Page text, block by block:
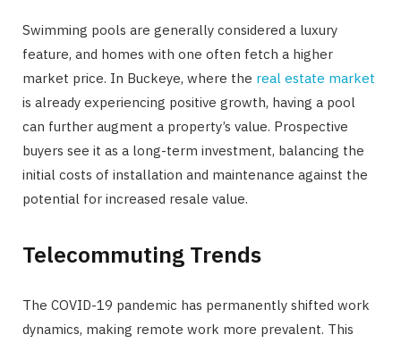
Swimming pools are generally considered a luxury
feature, and homes with one often fetch a higher
market price. In Buckeye, where the real estate market
is already experiencing positive growth, having a pool
can further augment a property’s value. Prospective
buyers see it as a long-term investment, balancing the
initial costs of installation and maintenance against the
potential for increased resale value.
Telecommuting Trends
The COVID-19 pandemic has permanently shifted work
dynamics, making remote work more prevalent. This